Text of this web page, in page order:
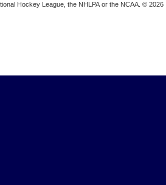
Hockey League, the NHLPA or the NCAA. © 2026